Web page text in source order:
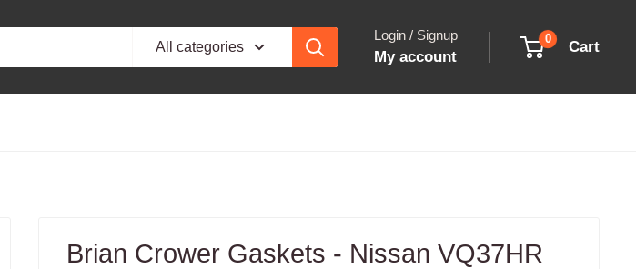
All categories
Login / Signup
My account
0 Cart
Brian Crower Gaskets - Nissan VQ37HR